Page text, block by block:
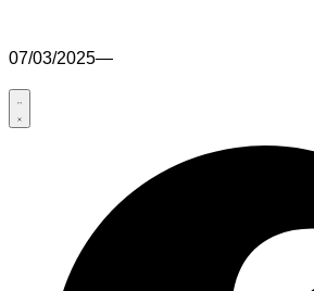
07/03/2025—